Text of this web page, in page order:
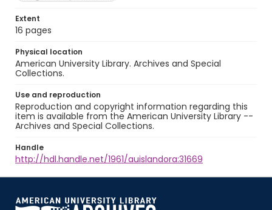
Extent
16 pages
Physical location
American University Library. Archives and Special
Collections.
Use and reproduction
Reproduction and copyright information regarding this
item is available from the American University Library --
Archives and Special Collections.
Handle
http://hdl.handle.net/1961/auislandora:31669